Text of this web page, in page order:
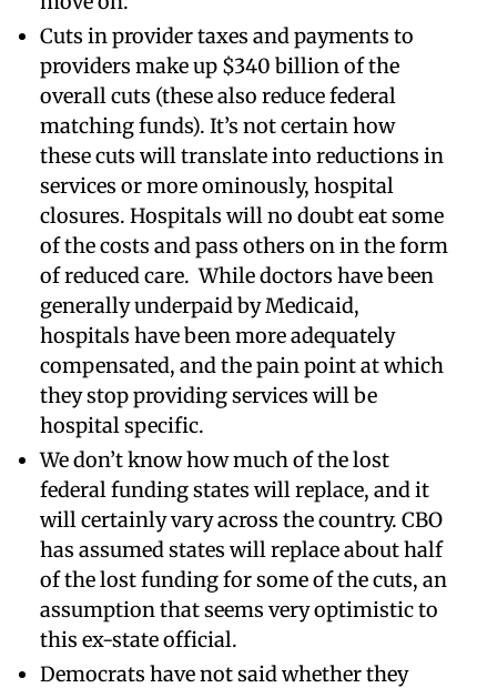
Cuts in provider taxes and payments to
providers make up $340 billion of the
overall cuts (these also reduce federal
matching funds). It’s not certain how
these cuts will translate into reductions in
services or more ominously, hospital
closures. Hospitals will no doubt eat some
of the costs and pass others on in the form
of reduced care. While doctors have been
generally underpaid by Medicaid,
hospitals have been more adequately
compensated, and the pain point at which
they stop providing services will be
hospital specific.
We don’t know how much of the lost
federal funding states will replace, and it
will certainly vary across the country. CBO
has assumed states will replace about half
of the lost funding for some of the cuts, an
assumption that seems very optimistic to
this ex-state official.
Democrats have not said whether they